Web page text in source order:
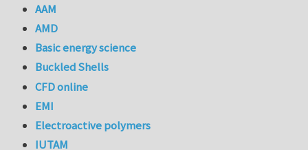
AAM
AMD
Basic energy science
Buckled Shells
CFD online
EMI
Electroactive polymers
IUTAM